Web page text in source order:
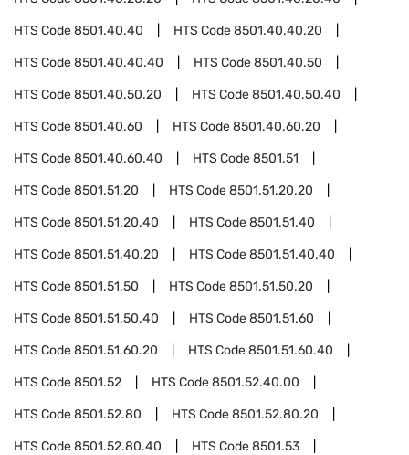
HTS Code8501.40.40 HTS Code8501.40.40.20
HTS Code8501.40.40.40 HTS Code8501.40.50
HTS Code8501.40.50.20 HTS Code8501.40.50.40
HTS Code8501.40.60 HTS Code8501.40.60.20
HTS Code8501.40.60.40 HTS Code8501.51
HTS Code8501.51.20 HTS Code8501.51.20.20
HTS Code8501.51.20.40 HTS Code8501.51.40
HTS Code8501.51.40.20 HTS Code8501.51.40.40
HTS Code8501.51.50 HTS Code8501.51.50.20
HTS Code8501.51.50.40 HTS Code8501.51.60
HTS Code8501.51.60.20 HTS Code8501.51.60.40
HTS Code8501.52 HTS Code8501.52.40.00
HTS Code8501.52.80 HTS Code8501.52.80.20
HTS Code8501.52.80.40 HTS Code8501.53